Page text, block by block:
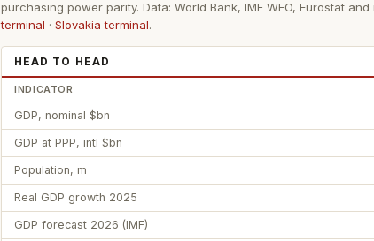
purchasing power parity. Data: World Bank, IMF WEO, Eurostat
terminal · Slovakia terminal.
HEAD TO HEAD
INDICATOR
GDP, nominal $bn
GDP at PPP, intl $bn
Population, m
Real GDP growth 2025
GDP forecast 2026 (IMF)